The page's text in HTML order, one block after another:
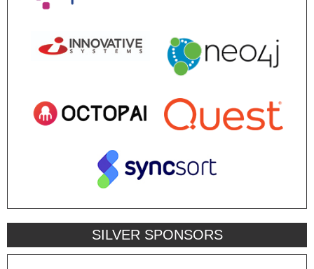
SILVER SPONSORS